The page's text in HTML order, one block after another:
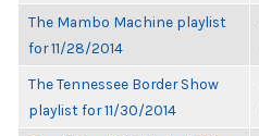
The Mambo Machine playlist
for 11/28/2014
The Tennessee Border Show
playlist for 11/30/2014